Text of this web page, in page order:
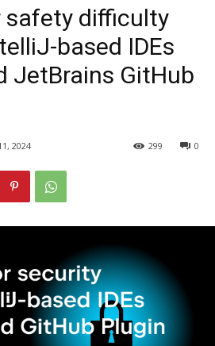
safety difficulty
based IDEs
JetBrains GitHub
2024 0
299